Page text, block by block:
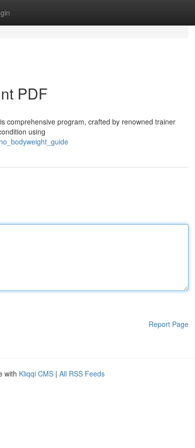
PDF
comprehensive program, crafted by renowned trainer
using
Report Page
with Kliqqi CMS | All RSS Feeds